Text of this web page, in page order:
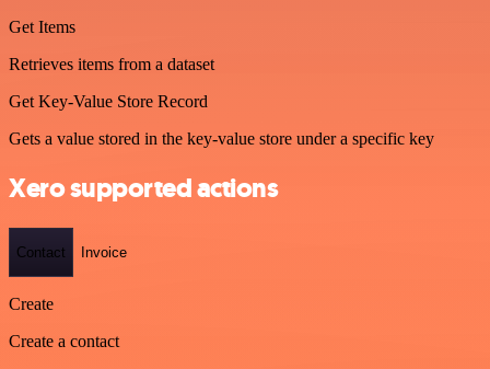
Get Items
Retrieves items from a dataset
Get Key-Value Store Record
Gets a value stored in the key-value store under a specific key
Xero supported actions
Contact Invoice
Create
Create a contact